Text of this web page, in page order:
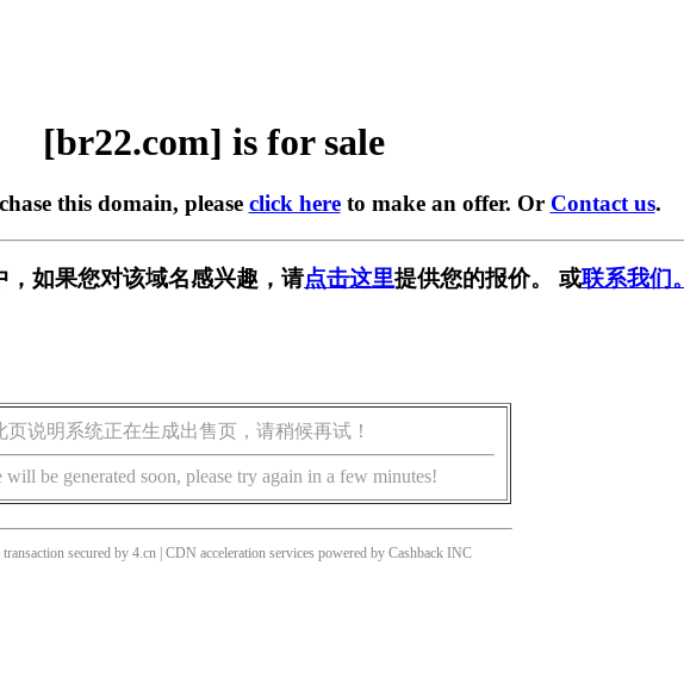
[br22.com] is for sale
this domain, please click hereto make an offer. Or Contact us.
如果您对该域名感兴趣，请点击这里提供您的报价。 或联系我们。
页说明系统正在生成出售页，请稍候再试！
will be generated soon, please try again in a few minutes!
secured by 4.cn | CDN acceleration services powered by Cashback INC